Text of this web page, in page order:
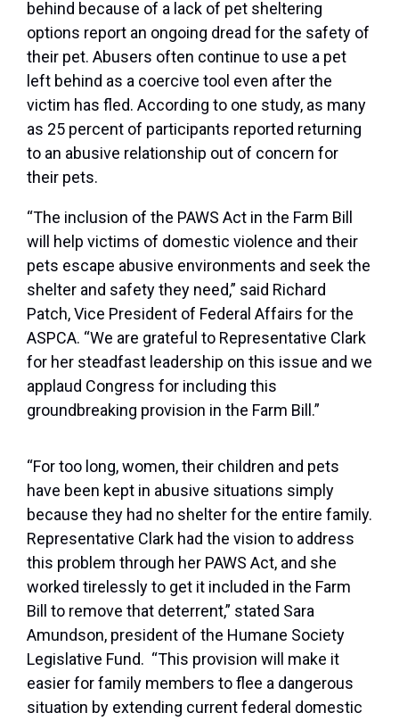
behind because of a lack of pet sheltering
options report an ongoing dread for the safety of
their pet. Abusers often continue to use a pet
left behind as a coercive tool even after the
victim has fled. According to one study, as many
as 25 percent of participants reported returning
to an abusive relationship out of concern for
their pets.
“The inclusion of the PAWS Act in the Farm Bill
will help victims of domestic violence and their
pets escape abusive environments and seek the
shelter and safety they need,” said Richard
Patch, Vice President of Federal Affairs for the
ASPCA. “We are grateful to Representative Clark
for her steadfast leadership on this issue and we
applaud Congress for including this
groundbreaking provision in the Farm Bill.”
“For too long, women, their children and pets
have been kept in abusive situations simply
because they had no shelter for the entire family.
Representative Clark had the vision to address
this problem through her PAWS Act, and she
worked tirelessly to get it included in the Farm
Bill to remove that deterrent,” stated Sara
Amundson, president of the Humane Society
Legislative Fund. “This provision will make it
easier for family members to flee a dangerous
situation by extending current federal domestic